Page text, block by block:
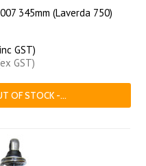
345mm (Laverda 750)
GST)
GST)
OF STOCK -...